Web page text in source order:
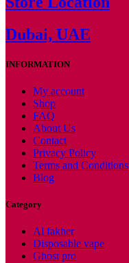
Dubai, UAE
INFORMATION
My account
Shop
FAQ
About Us
Contact
Privacy Policy
Terms and Conditions
Blog
Category
Al fakher
Disposable vape
Ghost pro